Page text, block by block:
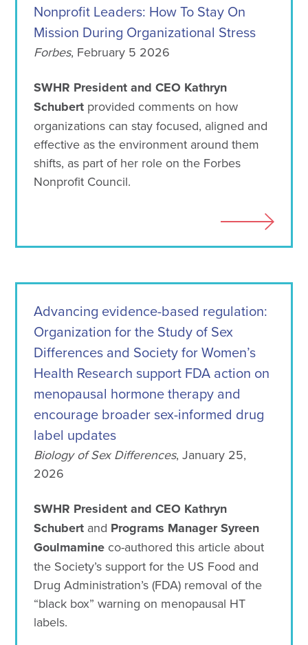
Nonprofit Leaders: How To Stay On
Mission During Organizational Stress
Forbes, February 5 2026
SWHR President and CEO Kathryn
Schubert provided comments on how
organizations can stay focused, aligned and
effective as the environment around them
shifts, as part of her role on the Forbes
Nonprofit Council.
Advancing evidence-based regulation:
Organization for the Study of Sex
Differences and Society for Women’s
Health Research support FDA action on
menopausal hormone therapy and
encourage broader sex-informed drug
label updates
Biology of Sex Differences, January 25,
2026
SWHR President and CEO Kathryn
Schubert and Programs Manager Syreen
Goulmamine co-authored this article about
the Society’s support for the US Food and
Drug Administration’s (FDA) removal of the
“black box” warning on menopausal HT
labels.